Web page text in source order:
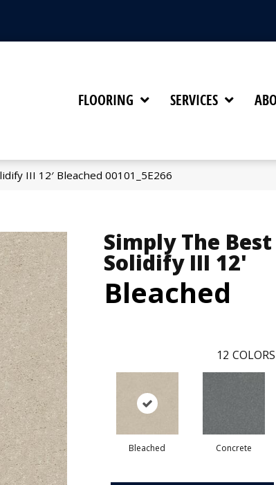
FLOORING SERVICES
III 12′ Bleached 00101_5E266
Simply The Best
Solidify III 12'
Bleached
12
Bleached Concrete